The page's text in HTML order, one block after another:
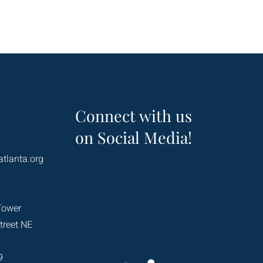
Connect with us
on Social Media!
NE